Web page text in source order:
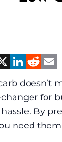
X
doesn’t
for
By
need them.